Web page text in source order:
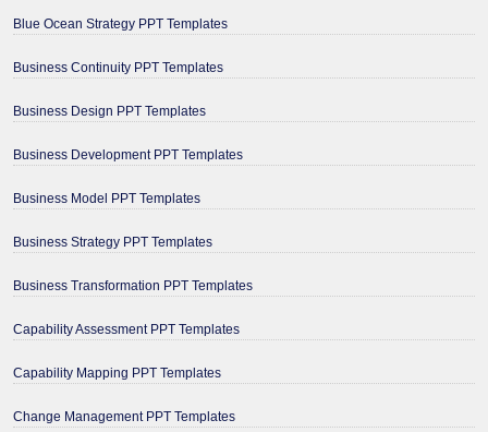
Blue Ocean Strategy PPT Templates
Business Continuity PPT Templates
Business Design PPT Templates
Business Development PPT Templates
Business Model PPT Templates
Business Strategy PPT Templates
Business Transformation PPT Templates
Capability Assessment PPT Templates
Capability Mapping PPT Templates
Change Management PPT Templates